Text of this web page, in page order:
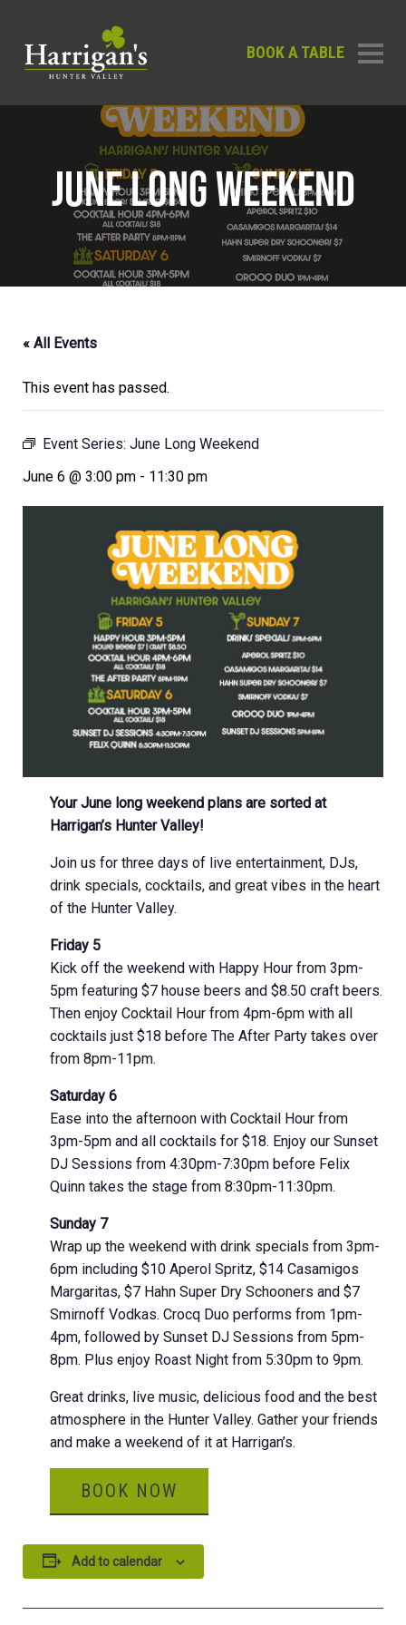
BOOK A TABLE
JUNE LONG WEEKEND
« All Events
This event has passed.
Event Series: June Long Weekend
June 6 @ 3:00 pm - 11:30 pm
Your June long weekend plans are sorted at
Harrigan’s Hunter Valley!
Join us for three days of live entertainment, DJs,
drink specials, cocktails, and great vibes in the heart
of the Hunter Valley.
Friday 5
Kick off the weekend with Happy Hour from 3pm-
5pm featuring $7 house beers and $8.50 craft beers.
Then enjoy Cocktail Hour from 4pm-6pm with all
cocktails just $18 before The After Party takes over
from 8pm-11pm.
Saturday 6
Ease into the afternoon with Cocktail Hour from
3pm-5pm and all cocktails for $18. Enjoy our Sunset
DJ Sessions from 4:30pm-7:30pm before Felix
Quinn takes the stage from 8:30pm-11:30pm.
Sunday 7
Wrap up the weekend with drink specials from 3pm-
6pm including $10 Aperol Spritz, $14 Casamigos
Margaritas, $7 Hahn Super Dry Schooners and $7
Smirnoff Vodkas. Crocq Duo performs from 1pm-
4pm, followed by Sunset DJ Sessions from 5pm-
8pm. Plus enjoy Roast Night from 5:30pm to 9pm.
Great drinks, live music, delicious food and the best
atmosphere in the Hunter Valley. Gather your friends
and make a weekend of it at Harrigan’s.
BOOK NOW
Add to calendar